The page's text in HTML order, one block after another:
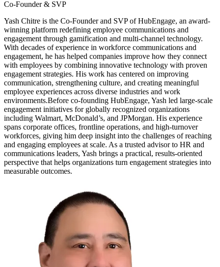
Co-Founder & SVP
Yash Chitre is the Co-Founder and SVP of HubEngage, an award-
winning platform redefining employee communications and
engagement through gamification and multi-channel technology.
With decades of experience in workforce communications and
engagement, he has helped companies improve how they connect
with employees by combining innovative technology with proven
engagement strategies. His work has centered on improving
communication, strengthening culture, and creating meaningful
employee experiences across diverse industries and work
environments.Before co-founding HubEngage, Yash led large-scale
engagement initiatives for globally recognized organizations
including Walmart, McDonald’s, and JPMorgan. His experience
spans corporate offices, frontline operations, and high-turnover
workforces, giving him deep insight into the challenges of reaching
and engaging employees at scale. As a trusted advisor to HR and
communications leaders, Yash brings a practical, results-oriented
perspective that helps organizations turn engagement strategies into
measurable outcomes.